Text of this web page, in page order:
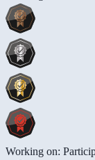
Working on: